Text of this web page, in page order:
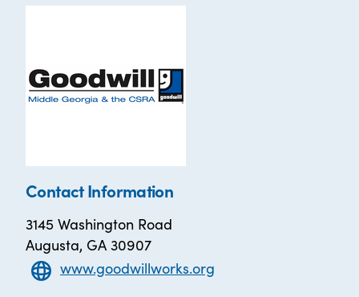
Contact Information
3145 Washington Road
Augusta, GA 30907
www.goodwillworks.org